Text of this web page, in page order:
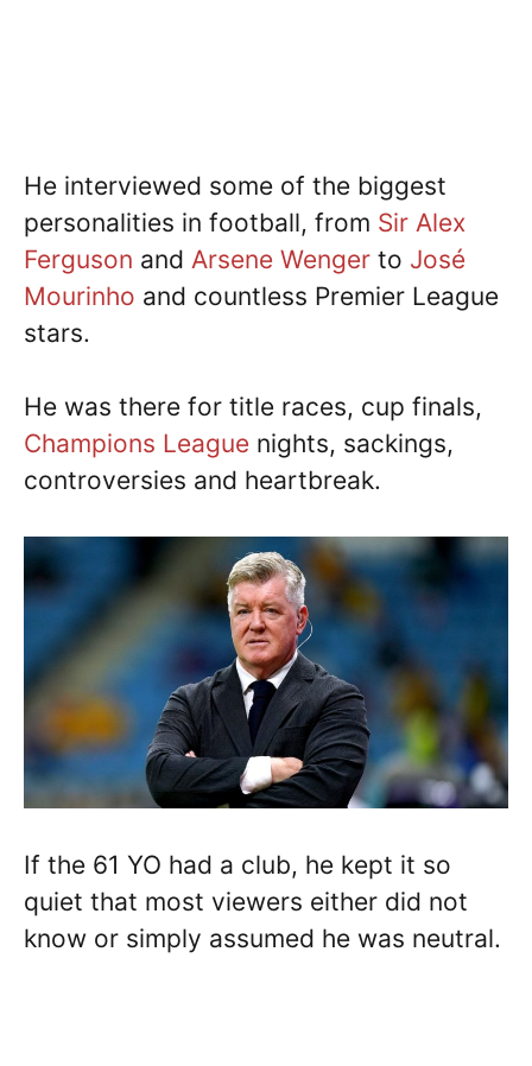
He interviewed some of the biggest
personalities in football, from Sir Alex
Ferguson and Arsene Wenger to José
Mourinho and countless Premier League
stars.
He was there for title races, cup finals,
Champions League nights, sackings,
controversies and heartbreak.
If the 61 YO had a club, he kept it so
quiet that most viewers either did not
know or simply assumed he was neutral.